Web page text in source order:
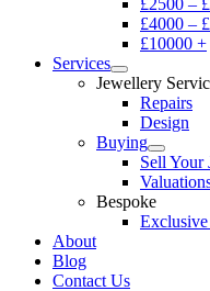
£2500 –
£4000 –
£10000 +
Services
Jewellery
Repairs
Design
Buying
Sell Your
Bespoke
About
Blog
Contact Us